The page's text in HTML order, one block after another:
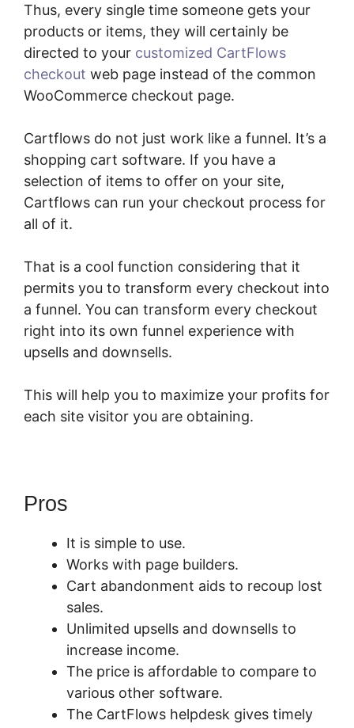
Thus, every single time someone gets your
products or items, they will certainly be
directed to your customized CartFlows
checkout web page instead of the common
WooCommerce checkout page.
Cartflows do not just work like a funnel. It’s a
shopping cart software. If you have a
selection of items to offer on your site,
Cartflows can run your checkout process for
all of it.
That is a cool function considering that it
permits you to transform every checkout into
a funnel. You can transform every checkout
right into its own funnel experience with
upsells and downsells.
This will help you to maximize your profits for
each site visitor you are obtaining.
Pros
It is simple to use.
Works with page builders.
Cart abandonment aids to recoup lost
sales.
Unlimited upsells and downsells to
increase income.
The price is affordable to compare to
various other software.
The CartFlows helpdesk gives timely